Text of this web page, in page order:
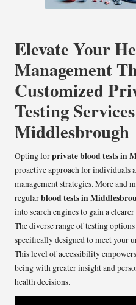
Elevate Your
Management
Customized
Testing
Middlesbrough
Opting forprivate blood tests in
proactive approach for individuals
management strategies. More and
regularblood tests in
into search engines to gain a
The diverse range of testing
specifically designed to meet your
This level of accessibility
being with greater insight and
health decisions.